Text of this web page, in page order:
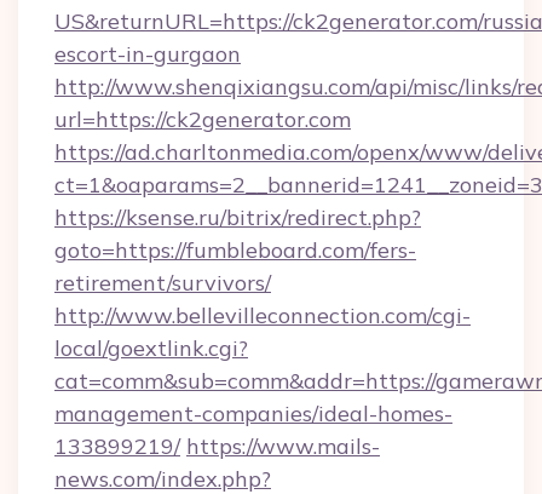
US&returnURL=https://ck2generator.com/
escort-in-gurgaon
http://www.shenqixiangsu.com/api/misc/links/
url=https://ck2generator.com
https://ad.charltonmedia.com/openx/www/
https://ksense.ru/bitrix/redirect.php?
goto=https://fumbleboard.com/fers-
retirement/survivors/
http://www.bellevilleconnection.com/cgi-
local/goextlink.cgi?
cat=comm&sub=comm&addr=https://
management-companies/ideal-homes-
133899219/ https://www.mails-
news.com/index.php?